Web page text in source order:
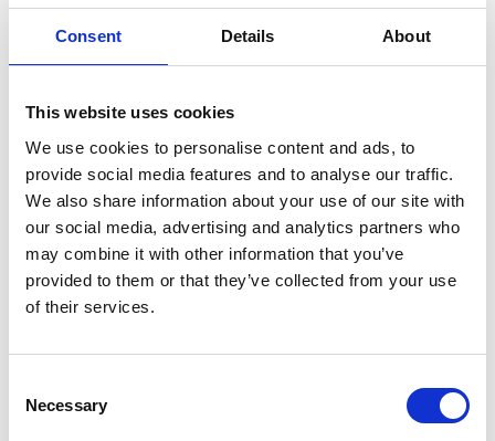
Consent Details About
This website uses cookies
We use cookies to personalise content and ads, to
provide social media features and to analyse our traffic.
We also share information about your use of our site with
our social media, advertising and analytics partners who
may combine it with other information that you’ve
provided to them or that they’ve collected from your use
of their services.
Selection
Necessary
Trackman A/S
Anders Rye Hansen
Product Manager
Outdoor
Witt Denmark A/S
Anders Sigdal
GOLFmagasinet ApS
Anders Stoustrup
Andreea Francu